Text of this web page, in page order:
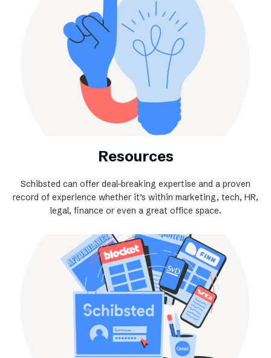
Resources
Schibsted can offer deal-breaking expertise and a proven
record of experience whether it’s within marketing, tech, HR,
legal, finance or even a great office space.